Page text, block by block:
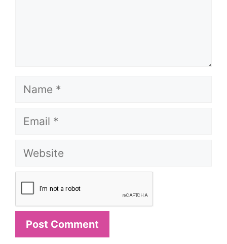
Name
Email
Website